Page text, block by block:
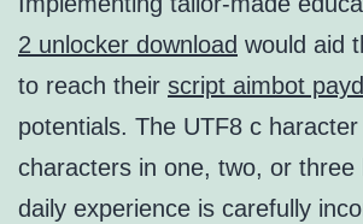
2 unlocker download would aid
to reach their script aimbot
potentials. The UTF8 c
characters in one, two, or three
daily experience is carefully